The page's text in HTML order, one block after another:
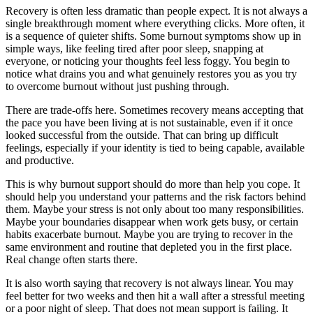
Recovery is often less dramatic than people expect. It is not always a
single breakthrough moment where everything clicks. More often, it
is a sequence of quieter shifts. Some burnout symptoms show up in
simple ways, like feeling tired after poor sleep, snapping at
everyone, or noticing your thoughts feel less foggy. You begin to
notice what drains you and what genuinely restores you as you try
to overcome burnout without just pushing through.
There are trade-offs here. Sometimes recovery means accepting that
the pace you have been living at is not sustainable, even if it once
looked successful from the outside. That can bring up difficult
feelings, especially if your identity is tied to being capable, available
and productive.
This is why burnout support should do more than help you cope. It
should help you understand your patterns and the risk factors behind
them. Maybe your stress is not only about too many responsibilities.
Maybe your boundaries disappear when work gets busy, or certain
habits exacerbate burnout. Maybe you are trying to recover in the
same environment and routine that depleted you in the first place.
Real change often starts there.
It is also worth saying that recovery is not always linear. You may
feel better for two weeks and then hit a wall after a stressful meeting
or a poor night of sleep. That does not mean support is failing. It